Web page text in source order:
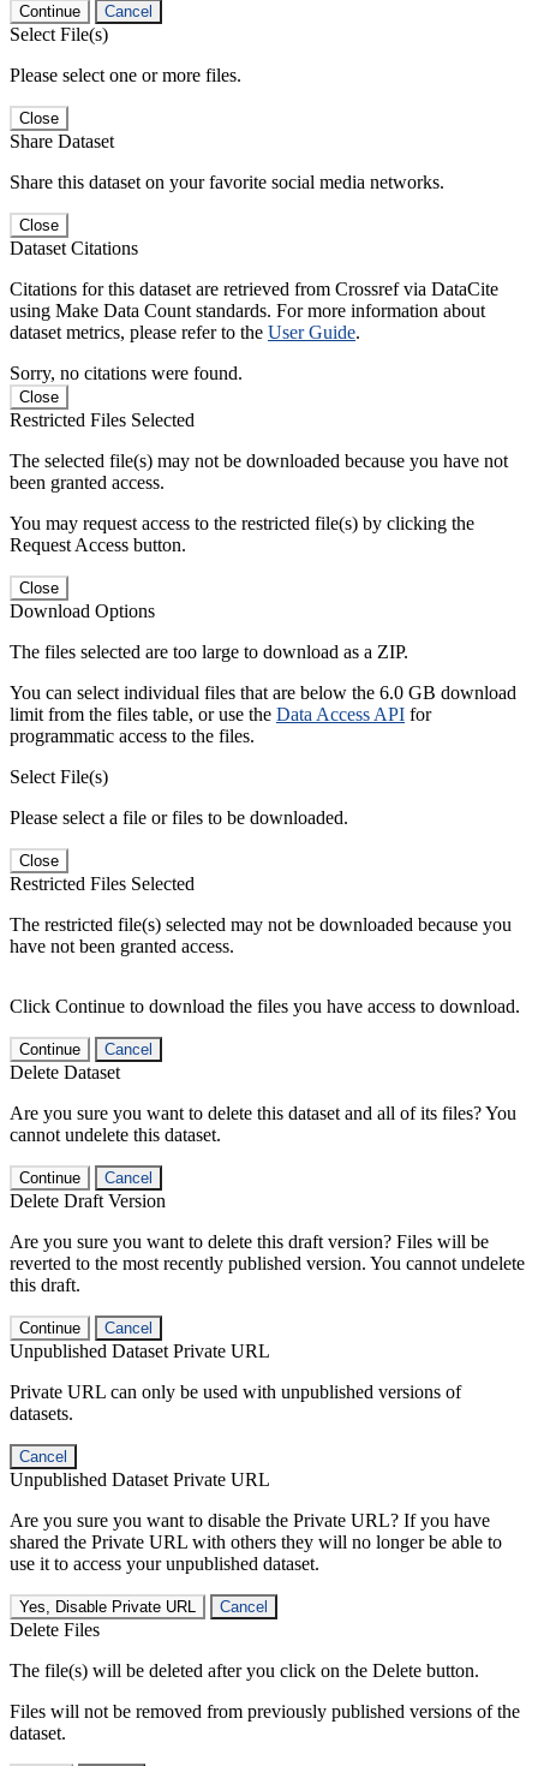
Continue Cancel
Select File(s)
Please select one or more files.
Close
Share Dataset
Share this dataset on your favorite social media networks.
Close
Dataset Citations
Citations for this dataset are retrieved from Crossref via DataCite
using Make Data Count standards. For more information about
dataset metrics, please refer to the User Guide.
Sorry, no citations were found.
Close
Restricted Files Selected
The selected file(s) may not be downloaded because you have not
been granted access.
You may request access to the restricted file(s) by clicking the
Request Access button.
Close
Download Options
The files selected are too large to download as a ZIP.
You can select individual files that are below the 6.0 GB download
limit from the files table, or use the Data Access API for
programmatic access to the files.
Select File(s)
Please select a file or files to be downloaded.
Close
Restricted Files Selected
The restricted file(s) selected may not be downloaded because you
have not been granted access.
Click Continue to download the files you have access to download.
Continue Cancel
Delete Dataset
Are you sure you want to delete this dataset and all of its files? You
cannot undelete this dataset.
Continue Cancel
Delete Draft Version
Are you sure you want to delete this draft version? Files will be
reverted to the most recently published version. You cannot undelete
this draft.
Continue Cancel
Unpublished Dataset Private URL
Private URL can only be used with unpublished versions of
datasets.
Cancel
Unpublished Dataset Private URL
Are you sure you want to disable the Private URL? If you have
shared the Private URL with others they will no longer be able to
use it to access your unpublished dataset.
Yes, Disable Private URL Cancel
Delete Files
The file(s) will be deleted after you click on the Delete button.
Files will not be removed from previously published versions of the
dataset.